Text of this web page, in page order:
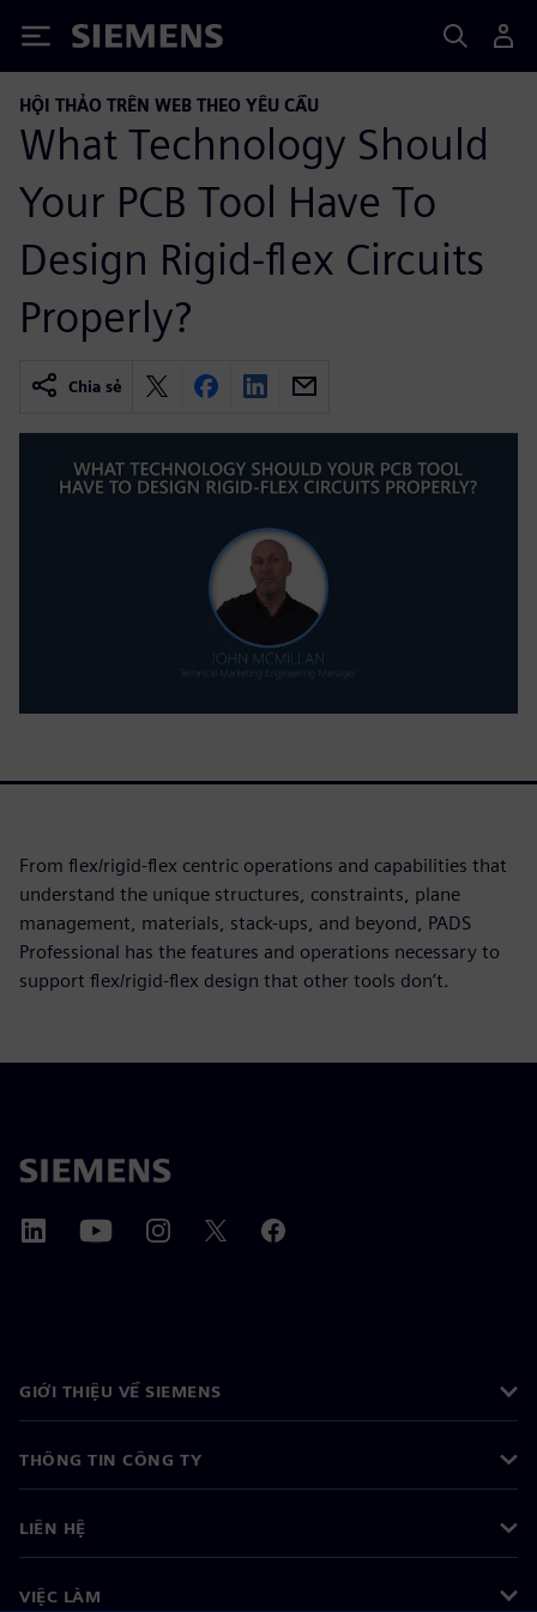
Siemens
HỘI THẢO TRÊN WEB THEO YÊU CẦU
What Technology Should
Your PCB Tool Have To
Design Rigid-flex Circuits
Properly?
Chia sẻ
From flex/rigid-flex centric operations and capabilities that
understand the unique structures, constraints, plane
management, materials, stack-ups, and beyond, PADS
Professional has the features and operations necessary to
support flex/rigid-flex design that other tools don’t.
GIỚI THIỆU VỀ SIEMENS
THÔNG TIN CÔNG TY
LIÊN HỆ
VIỆC LÀM